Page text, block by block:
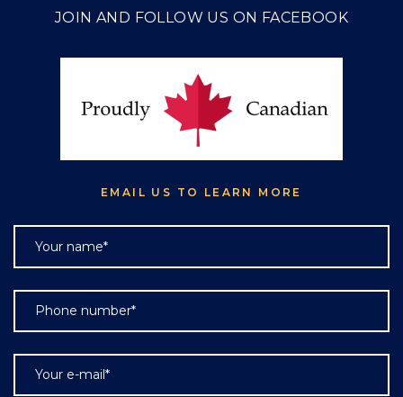
JOIN AND FOLLOW US ON FACEBOOK
EMAIL US TO LEARN MORE